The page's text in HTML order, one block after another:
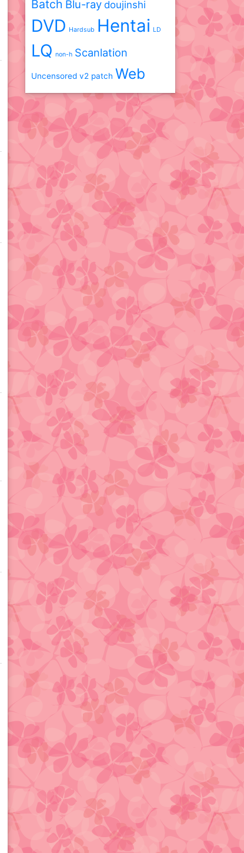
Batch Blu-ray doujinshi
DVD Hardsub Hentai LD
LQ non-h Scanlation
Uncensored v2 patch Web